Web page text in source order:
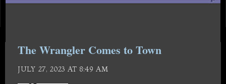
The Wrangler Comes to Town
JULY 27, 2023 AT 8:49 AM